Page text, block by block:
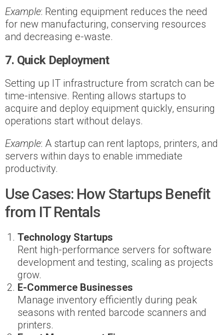
Example: Renting equipment reduces the need
for new manufacturing, conserving resources
and decreasing e-waste.
7. Quick Deployment
Setting up IT infrastructure from scratch can be
time-intensive. Renting allows startups to
acquire and deploy equipment quickly, ensuring
operations start without delays.
Example: A startup can rent laptops, printers, and
servers within days to enable immediate
productivity.
Use Cases: How Startups Benefit
from IT Rentals
Technology Startups
Rent high-performance servers for software
development and testing, scaling as projects
grow.
E-Commerce Businesses
Manage inventory efficiently during peak
seasons with rented barcode scanners and
printers.